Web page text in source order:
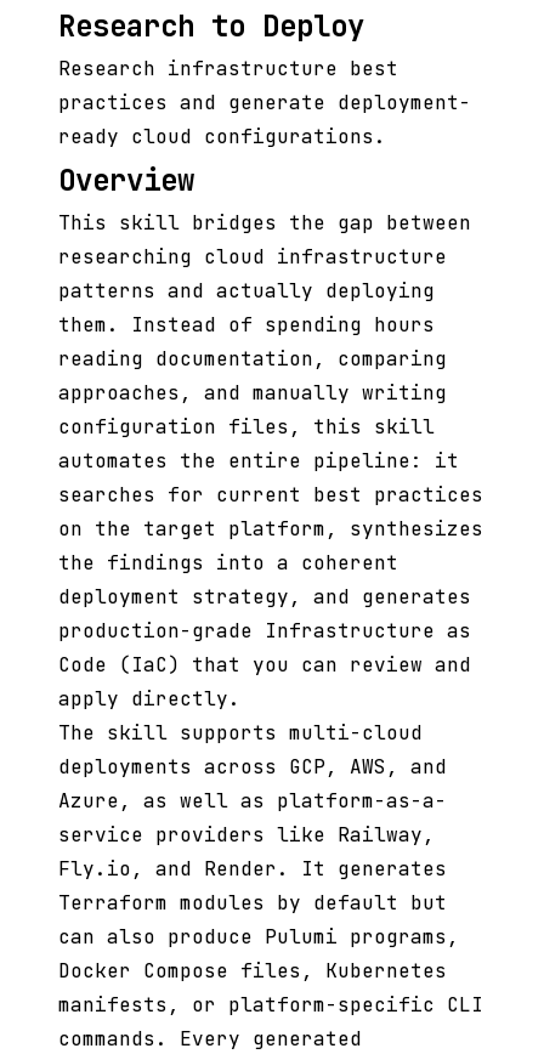
Research to Deploy
Research infrastructure best
practices and generate deployment-
ready cloud configurations.
Overview
This skill bridges the gap between
researching cloud infrastructure
patterns and actually deploying
them. Instead of spending hours
reading documentation, comparing
approaches, and manually writing
configuration files, this skill
automates the entire pipeline: it
searches for current best practices
on the target platform, synthesizes
the findings into a coherent
deployment strategy, and generates
production-grade Infrastructure as
Code (IaC) that you can review and
apply directly.
The skill supports multi-cloud
deployments across GCP, AWS, and
Azure, as well as platform-as-a-
service providers like Railway,
Fly.io, and Render. It generates
Terraform modules by default but
can also produce Pulumi programs,
Docker Compose files, Kubernetes
manifests, or platform-specific CLI
commands. Every generated